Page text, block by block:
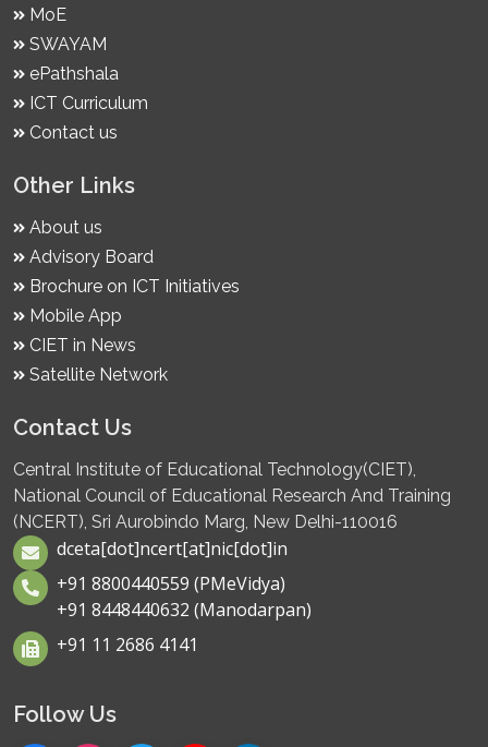
MoE
SWAYAM
ePathshala
ICT Curriculum
Contact us
Other Links
About us
Advisory Board
Brochure on ICT Initiatives
Mobile App
CIET in News
Satellite Network
Contact Us
Central Institute of Educational Technology(CIET),
National Council of Educational Research And Training
(NCERT), Sri Aurobindo Marg, New Delhi-110016
dceta[dot]ncert[at]nic[dot]in
+91 8800440559 (PMeVidya)
+91 8448440632 (Manodarpan)
+91 11 2686 4141
Follow Us